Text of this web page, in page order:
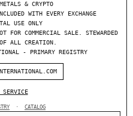
& CRYPTO
WITH EVERY EXCHANGE
USE ONLY
FOR COMMERCIAL SALE. STEWARDED
ALL CREATION.
- PRIMARY REGISTRY
SERVICE
· CATALOG